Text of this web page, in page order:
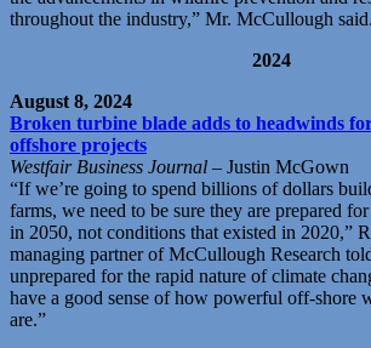
throughout the industry,” Mr. McCullough said.
2024
August 8, 2024
Broken turbine blade adds to headwinds
offshore projects
Westfair Business Journal – Justin McGown
“If we’re going to spend billions of dollars
farms, we need to be sure they are prepared
in 2050, not conditions that existed in 2020,”
managing partner of McCullough Research
unprepared for the rapid nature of climate
have a good sense of how powerful off-shore
are.”